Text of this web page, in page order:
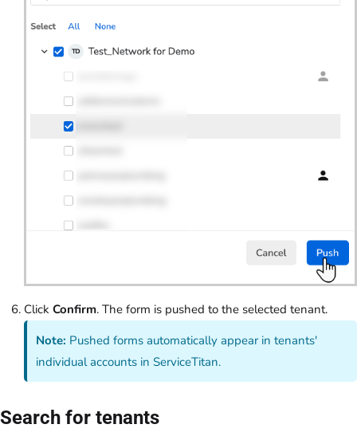
Click Confirm. The form is pushed to the selected tenant.
Note: Pushed forms automatically appear in tenants'
individual accounts in ServiceTitan.
Search for tenants